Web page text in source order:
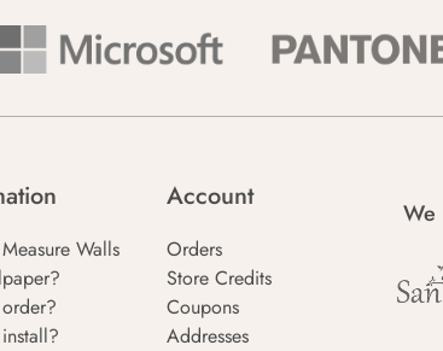
Walls
Account
Orders
Store Credits
Coupons
Addresses
We